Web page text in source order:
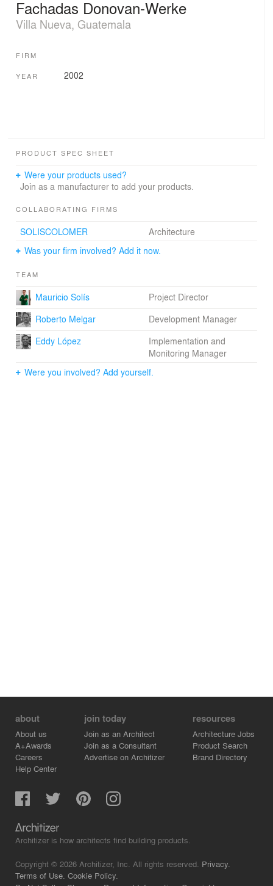
Fachadas Donovan-Werke
Villa Nueva, Guatemala
FIRM
YEAR 2002
PRODUCT SPEC SHEET
Were your products used?
Join as a manufacturer to add your products.
COLLABORATING FIRMS
SOLISCOLOMER
Architecture
Was your firm involved? Add it now.
TEAM
Mauricio Solís
Project Director
Roberto Melgar
Development Manager
Eddy López
Implementation and
Monitoring Manager
Were you involved? Add yourself.
about
About us
A+Awards
Careers
Help Center
join today
Join as an Architect
Join as a Consultant
Advertise on Architizer
resources
Architecture Jobs
Product Search
Brand Directory
Architizer is how architects find building products.
Copyright © 2026 Architizer, Inc. All rights reserved. Privacy.
Terms of Use. Cookie Policy.